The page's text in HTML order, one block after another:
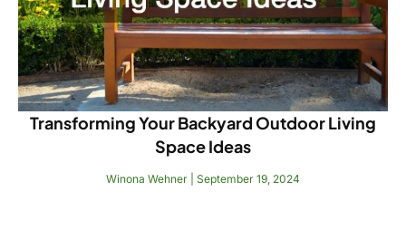
Transforming Your Backyard Outdoor Living
Space Ideas
Winona Wehner September 19, 2024